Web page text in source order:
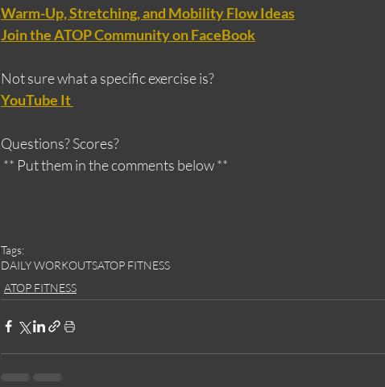
Warm-Up, Stretching, and Mobility Flow Ideas
Join the ATOP Community on FaceBook
Not sure what a specific exercise is?
YouTube It
Questions? Scores?
** Put them in the comments below **
Tags:
DAILY WORKOUTSATOP FITNESS
ATOP FITNESS